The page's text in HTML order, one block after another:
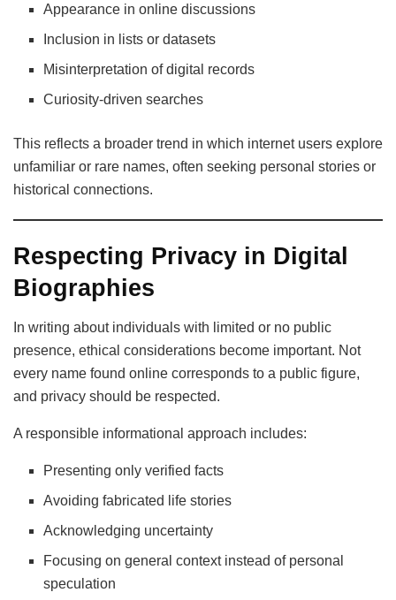
Appearance in online discussions
Inclusion in lists or datasets
Misinterpretation of digital records
Curiosity-driven searches
This reflects a broader trend in which internet users explore
unfamiliar or rare names, often seeking personal stories or
historical connections.
Respecting Privacy in Digital
Biographies
In writing about individuals with limited or no public
presence, ethical considerations become important. Not
every name found online corresponds to a public figure,
and privacy should be respected.
A responsible informational approach includes:
Presenting only verified facts
Avoiding fabricated life stories
Acknowledging uncertainty
Focusing on general context instead of personal
speculation